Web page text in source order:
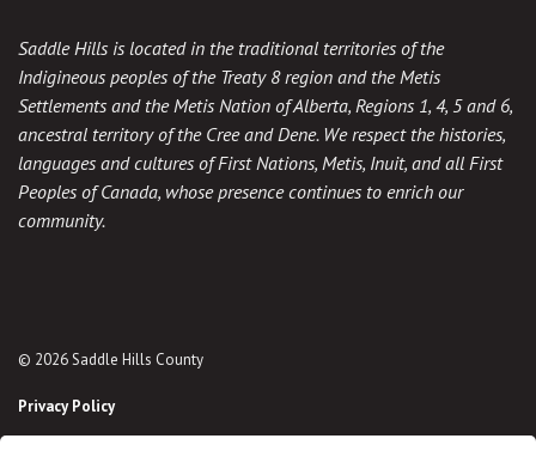
Saddle Hills is located in the traditional territories of the
Indigineous peoples of the Treaty 8 region and the Metis
Settlements and the Metis Nation of Alberta, Regions 1, 4, 5 and 6,
ancestral territory of the Cree and Dene. We respect the histories,
languages and cultures of First Nations, Metis, Inuit, and all First
Peoples of Canada, whose presence continues to enrich our
community.
© 2026 Saddle Hills County
Privacy Policy